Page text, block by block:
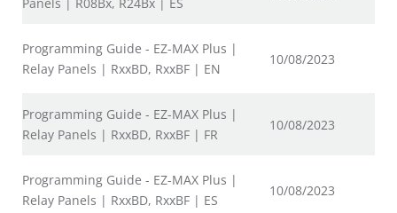
Programming Guide - EZ-MAX Plus |
Relay Panels | RxxBD, RxxBF | EN
10/08/2023
Programming Guide - EZ-MAX Plus |
Relay Panels | RxxBD, RxxBF | FR
10/08/2023
Programming Guide - EZ-MAX Plus |
Relay Panels | RxxBD, RxxBF | ES
10/08/2023